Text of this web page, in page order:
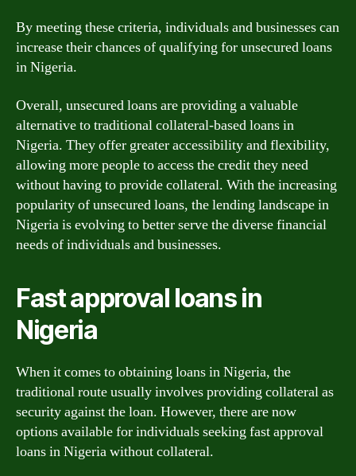
By meeting these criteria, individuals and businesses can
increase their chances of qualifying for unsecured loans
in Nigeria.
Overall, unsecured loans are providing a valuable
alternative to traditional collateral-based loans in
Nigeria. They offer greater accessibility and flexibility,
allowing more people to access the credit they need
without having to provide collateral. With the increasing
popularity of unsecured loans, the lending landscape in
Nigeria is evolving to better serve the diverse financial
needs of individuals and businesses.
Fast approval loans in
Nigeria
When it comes to obtaining loans in Nigeria, the
traditional route usually involves providing collateral as
security against the loan. However, there are now
options available for individuals seeking fast approval
loans in Nigeria without collateral.